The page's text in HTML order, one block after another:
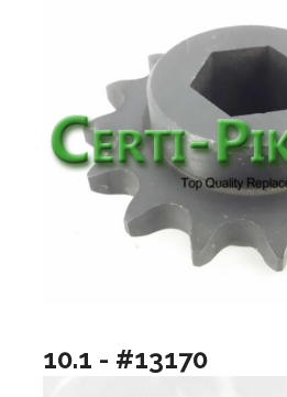
10.1 - #13170